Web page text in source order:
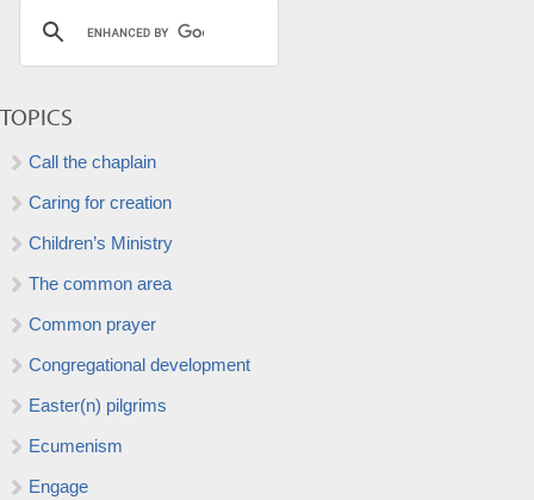
TOPICS
Call the chaplain
Caring for creation
Children’s Ministry
The common area
Common prayer
Congregational development
Easter(n) pilgrims
Ecumenism
Engage